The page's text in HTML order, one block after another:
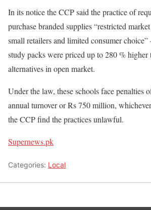
In its notice the CCP said the practice of
purchase branded supplies “restricted
small retailers and limited consumer
study packs were priced up to 280 % higher
alternatives in open market.
Under the law, these schools face penalties
annual turnover or Rs 750 million,
the CCP find the practices unlawful.
Supernews.pk
Categories: Local